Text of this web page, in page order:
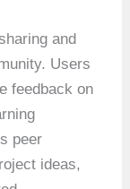
and
Users
feedback on
peer
ideas,